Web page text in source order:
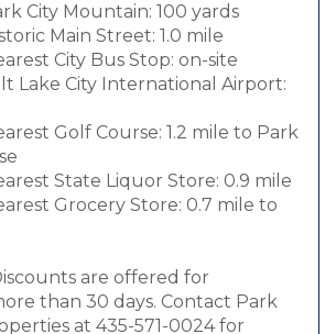
City Mountain: 100 yards
Main Street: 1.0 mile
City Bus Stop: on-site
Lake City International Airport:
Golf Course: 1.2 mile to Park
State Liquor Store: 0.9 mile
Grocery Store: 0.7 mile to
are offered for
than 30 days. Contact Park
at 435-571-0024 for